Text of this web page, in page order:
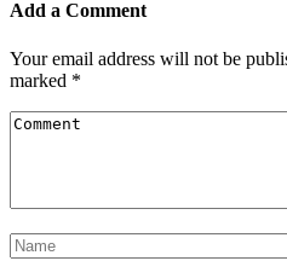
Add a Comment
Your email address will not be
marked *